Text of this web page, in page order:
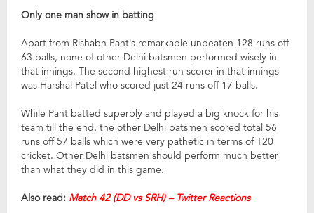
Only one man show in batting
Apart from Rishabh Pant’s remarkable unbeaten 128 runs off
63 balls, none of other Delhi batsmen performed wisely in
that innings. The second highest run scorer in that innings
was Harshal Patel who scored just 24 runs off 17 balls.
While Pant batted superbly and played a big knock for his
team till the end, the other Delhi batsmen scored total 56
runs off 57 balls which were very pathetic in terms of T20
cricket. Other Delhi batsmen should perform much better
than what they did in this game.
Also read: Match 42 (DD vs SRH) – Twitter Reactions